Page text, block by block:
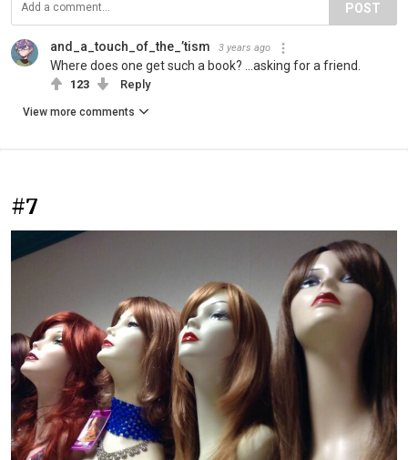
POST
and_a_touch_of_the_’tism 3 years ago
Where does one get such a book? …asking for a friend.
123 Reply
View more comments
#7